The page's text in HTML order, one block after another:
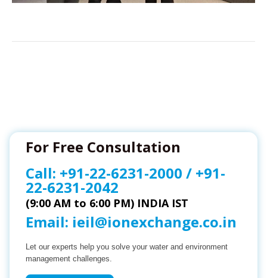
For Free Consultation
Call: +91-22-6231-2000 / +91-
22-6231-2042
(9:00 AM to 6:00 PM) INDIA IST
Email: ieil@ionexchange.co.in
Let our experts help you solve your water and environment
management challenges.